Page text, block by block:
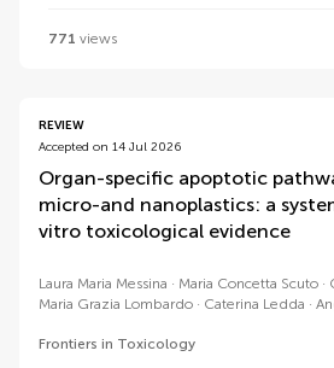
771 views
REVIEW
Accepted on 14 Jul 2026
Organ-specific apoptotic
micro-and nanoplastics: a
vitro toxicological evidence
Laura Maria Messina Maria Concetta Scuto
Maria Grazia Lombardo
Caterina Ledda
Frontiers in Toxicology